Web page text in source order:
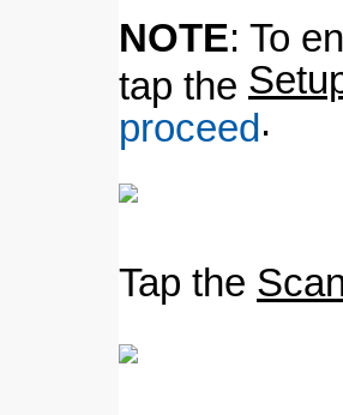
NOTE: To
tap the
proceed.
Tap the